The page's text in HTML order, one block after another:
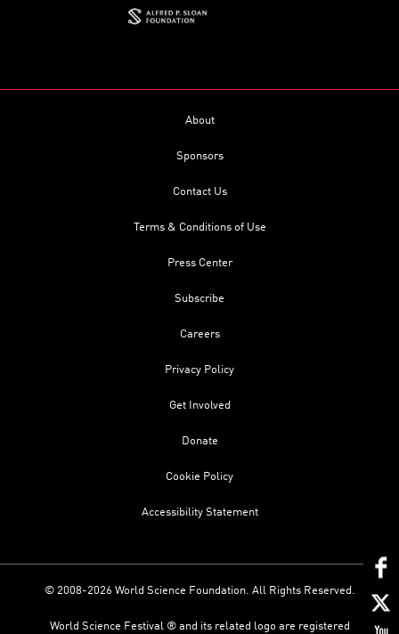
About
Sponsors
Contact Us
Terms & Conditions of Use
Press Center
Subscribe
Careers
Privacy Policy
Get Involved
Donate
Cookie Policy
Accessibility Statement
© 2008-2026 World Science Foundation. All Rights Reserved.
World Science Festival ® and its related logo are registered